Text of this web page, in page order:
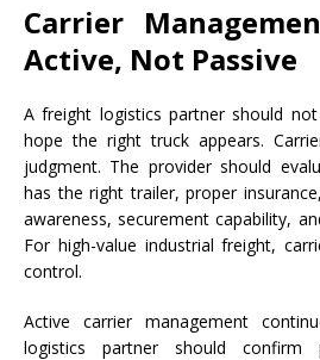
Carrier
Active, Not Passive
A freight logistics partner should
hope the right truck appears.
judgment. The provider should
has the right trailer, proper
awareness, securement capability,
For high-value industrial freight,
control.
Active carrier management
logistics partner should confirm